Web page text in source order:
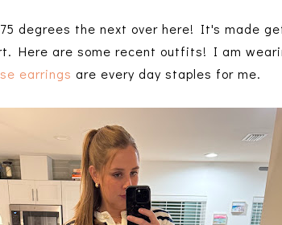
degrees the next over here! It's made
Here are some recent outfits! I am
earrings are every day staples for me.